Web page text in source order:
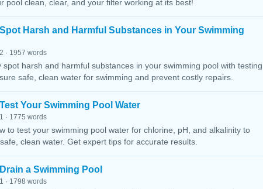
pool clean, clear, and your filter working at its best!
Harsh and Harmful Substances in Your Swimming
· 1957 words
spot harsh and harmful substances in your swimming pool with testing
safe, clean water for swimming and prevent costly repairs.
Your Swimming Pool Water
· 1775 words
to test your swimming pool water for chlorine, pH, and alkalinity to
clean water. Get expert tips for accurate results.
a Swimming Pool
· 1798 words